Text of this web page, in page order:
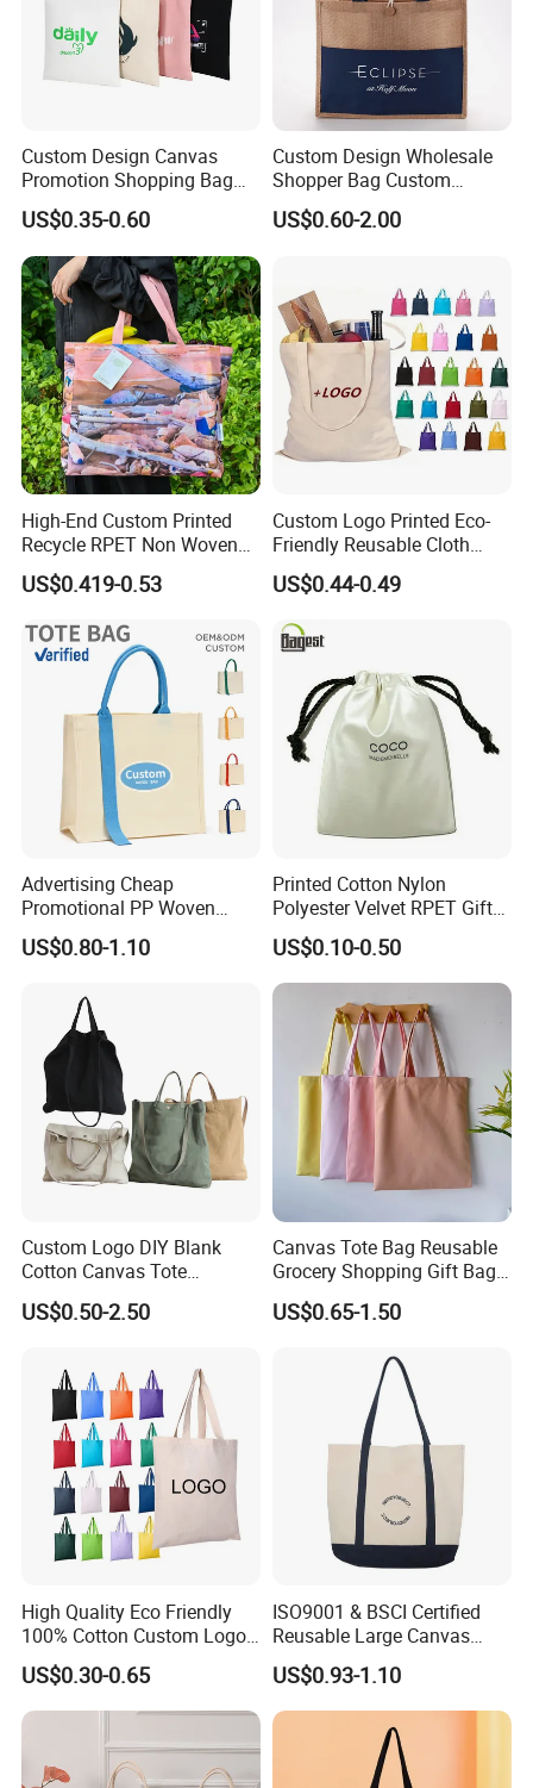
Custom Design Canvas
Promotion Shopping Bag
for Advertising
US$0.35-0.60
Custom Design Wholesale
Shopper Bag Custom
Printed Large Natural Eco
Friendly Burlap Jute
US$0.60-2.00
High-End Custom Printed
Recycle RPET Non Woven
Tote Shopping Bags
US$0.419-0.53
Custom Logo Printed Eco-
Friendly Reusable Cloth
Canvas Cotton Shopping
Tote Bag
US$0.44-0.49
Advertising Cheap
Promotional PP Woven
Shopping Canvas Palstic
Paper Bags
US$0.80-1.10
Printed Cotton Nylon
Polyester Velvet RPET Gift
Packing Drawstring Sack
Bag Pocket Dust Cover
Proof Pouch
US$0.10-0.50
Custom Logo DIY Blank
Cotton Canvas Tote
Shopping Bag
US$0.50-2.50
Canvas Tote Bag Reusable
Grocery Shopping Gift Bag
with Handles
US$0.65-1.50
High Quality Eco Friendly
100% Cotton Custom Logo
Personalized Canvas Gift
Tote Bag Large Size
Fashion Shopping Bag
Luxury Ladies Hand Bag
US$0.30-0.65
ISO9001 & BSCI Certified
Reusable Large Canvas
Cotton Shopping Tote Bag
US$0.93-1.10